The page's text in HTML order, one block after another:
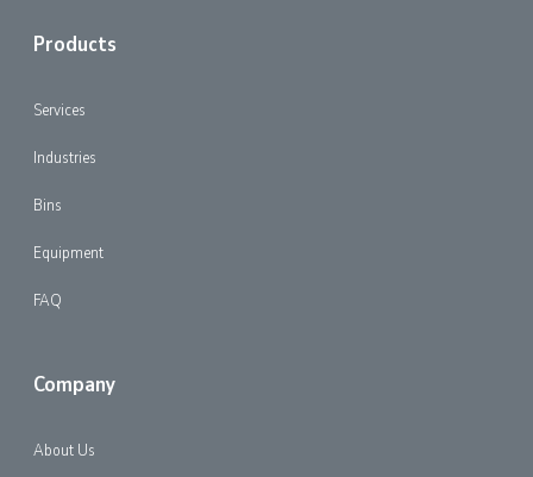
Products
Services
Industries
Bins
Equipment
FAQ
Company
About Us